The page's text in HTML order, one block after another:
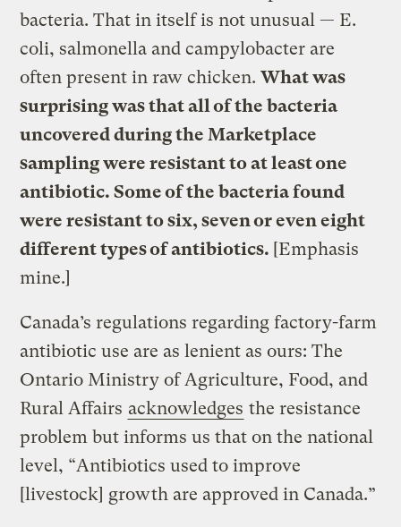
bacteria. That in itself is not unusual — E.
coli, salmonella and campylobacter are
often present in raw chicken.What was
surprising was that all of the bacteria
uncovered during the Marketplace
sampling were resistant to at least one
antibiotic. Some of the bacteria found
were resistant to six, seven or even eight
different types of antibiotics. [Emphasis
mine.]
Canada’s regulations regarding factory-farm
antibiotic use are as lenient as ours: The
Ontario Ministry of Agriculture, Food, and
Rural Affairs acknowledges the resistance
problem but informs us that on the national
level, “Antibiotics used to improve
[livestock] growth are approved in Canada.”